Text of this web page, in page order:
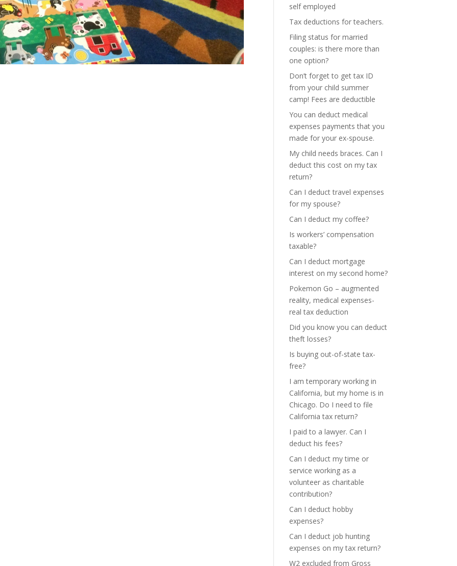
self employed
Tax deductions for teachers.
Filing status for married
couples: is there more than
one option?
Don’t forget to get tax ID
from your child summer
camp! Fees are deductible
You can deduct medical
expenses payments that you
made for your ex-spouse.
My child needs braces. Can I
deduct this cost on my tax
return?
Can I deduct travel expenses
for my spouse?
Can I deduct my coffee?
Is workers’ compensation
taxable?
Can I deduct mortgage
interest on my second home?
Pokemon Go – augmented
reality, medical expenses-
real tax deduction
Did you know you can deduct
theft losses?
Is buying out-of-state tax-
free?
I am temporary working in
California, but my home is in
Chicago. Do I need to file
California tax return?
I paid to a lawyer. Can I
deduct his fees?
Can I deduct my time or
service working as a
volunteer as charitable
contribution?
Can I deduct hobby
expenses?
Can I deduct job hunting
expenses on my tax return?
W2 excluded from Gross